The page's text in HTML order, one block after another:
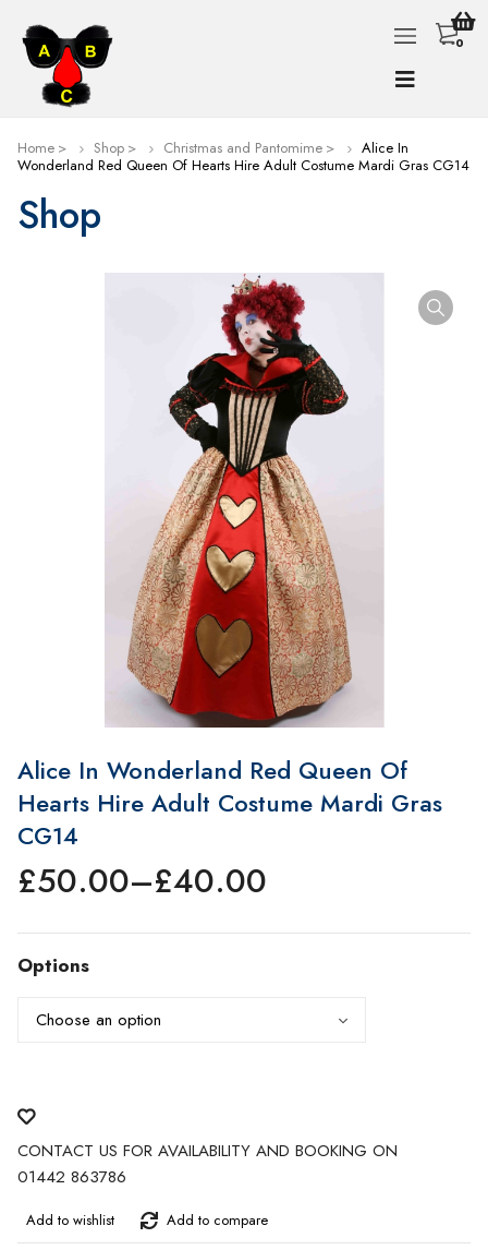
0
Home Shop Christmas and Pantomime
Alice In
Wonderland Red Queen Of Hearts Hire Adult Costume Mardi Gras CG14
Shop
Alice In Wonderland Red Queen Of
Hearts Hire Adult Costume Mardi Gras
CG14
£40.00
–
£50.00
Price
range:
£40.00
£50.00
Options
CONTACT US FOR AVAILABILITY AND BOOKING ON
01442 863786
Add to wishlist Add to compare